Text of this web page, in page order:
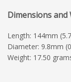
Dimensions and
Length: 144mm
Diameter: 9.8mm
Weight: 17.50